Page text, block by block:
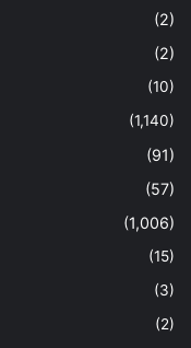
(2)
(2)
(10)
(1,140)
(91)
(57)
(1,006)
(15)
(3)
(2)